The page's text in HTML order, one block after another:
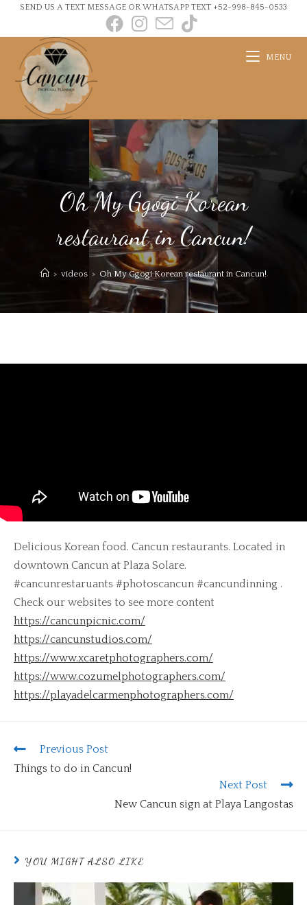
SEND US A TEXT MESSAGE OR WHATSAPP TEXT +52-998-845-0533
MENU
Oh My Ggogi Korean
restaurant in Cancun!
> videos > Oh My Ggogi Korean restaurant in Cancun!
Delicious Korean food. Cancun restaurants. Located in
downtown Cancun at Plaza Solare.
#cancunrestaruants #photoscancun #cancundinning .
Check our websites to see more content
https://cancunpicnic.com/
https://cancunstudios.com/
https://www.xcaretphotographers.com/
https://www.cozumelphotographers.com/
https://playadelcarmenphotographers.com/
Previous Post
Things to do in Cancun!
Next Post
New Cancun sign at Playa Langostas
YOU MIGHT ALSO LIKE